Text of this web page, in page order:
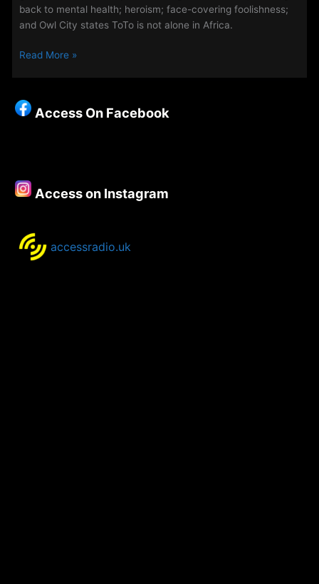
back to mental health; heroism; face-covering foolishness;
and Owl City states ToTo is not alone in Africa.
The
Show
9th
2020
Read More »
Access On Facebook
Access on Instagram
accessradio.uk